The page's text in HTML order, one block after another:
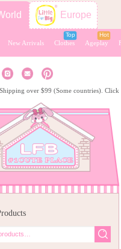
Europe
New Arrivals Clothes Ageplay
over $99 (Some countries). Click